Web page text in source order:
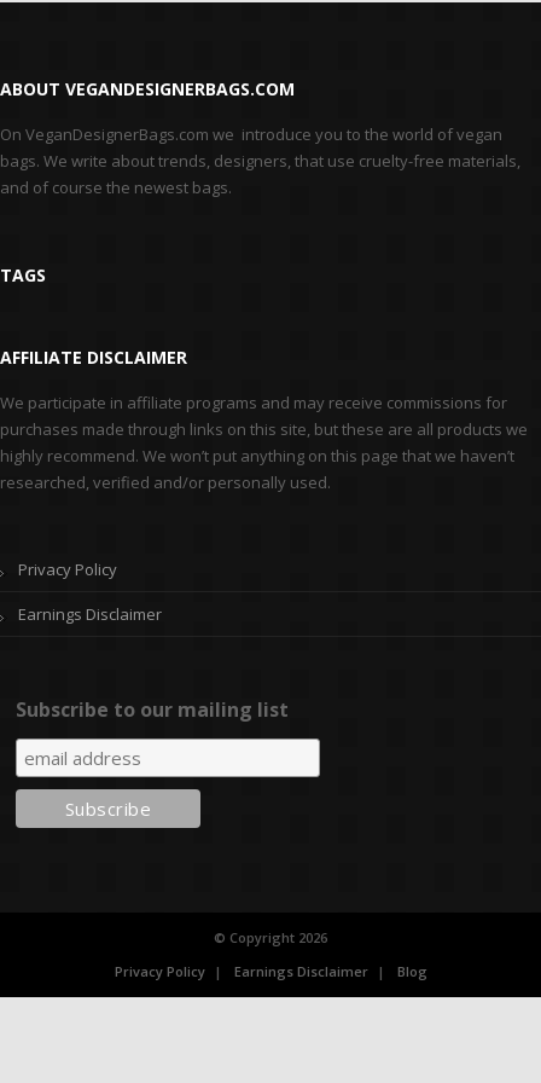
ABOUT VEGANDESIGNERBAGS.COM
On VeganDesignerBags.com we introduce you to the world of vegan
bags. We write about trends, designers, that use cruelty-free materials,
and of course the newest bags.
TAGS
AFFILIATE DISCLAIMER
We participate in affiliate programs and may receive commissions for
purchases made through links on this site, but these are all products we
highly recommend. We won’t put anything on this page that we haven’t
researched, verified and/or personally used.
Privacy Policy
Earnings Disclaimer
Subscribe to our mailing list
© Copyright 2026
Privacy Policy
Earnings Disclaimer Blog